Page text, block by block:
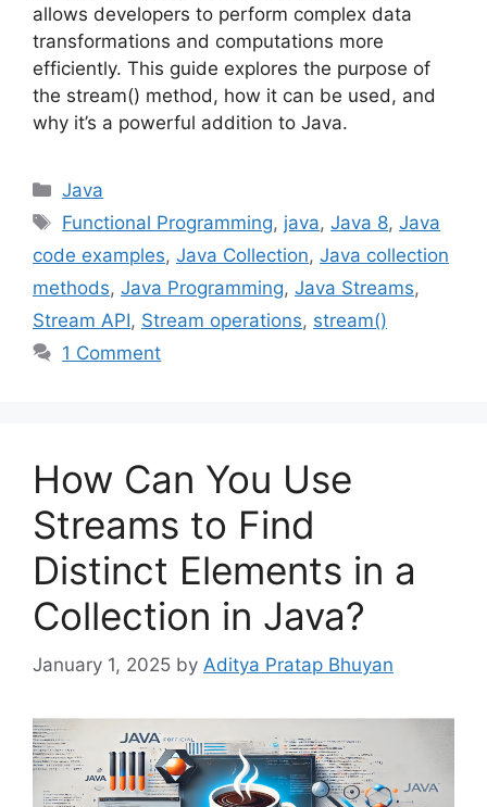
allows developers to perform complex data
transformations and computations more
efficiently. This guide explores the purpose of
the stream() method, how it can be used, and
why it’s a powerful addition to Java.
Categories
Java
Tags
Functional Programming, java,Java 8,Java
code examples, Java Collection, Java collection
methods, Java Programming, Java Streams,
Stream API, Stream operations, stream()
1 Comment
How Can You Use
Streams to Find
Distinct Elements in a
Collection in Java?
January 1, 2025 by Aditya Pratap Bhuyan